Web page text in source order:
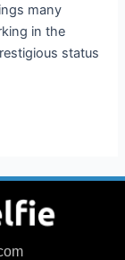
many
in the
status